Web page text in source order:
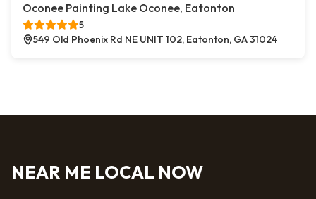
Oconee Painting Lake Oconee, Eatonton
5
549 Old Phoenix Rd NE UNIT 102, Eatonton, GA 31024
NEAR ME LOCAL NOW